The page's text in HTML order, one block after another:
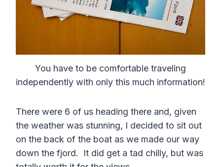
You have to be comfortable traveling
independently with only this much information!
There were 6 of us heading there and, given
the weather was stunning, I decided to sit out
on the back of the boat as we made our way
down the fjord. It did get a tad chilly, but was